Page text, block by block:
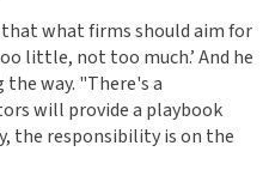
that what firms should aim for
little, not too much.’ And he
way. "There's a
will provide a playbook
the responsibility is on the